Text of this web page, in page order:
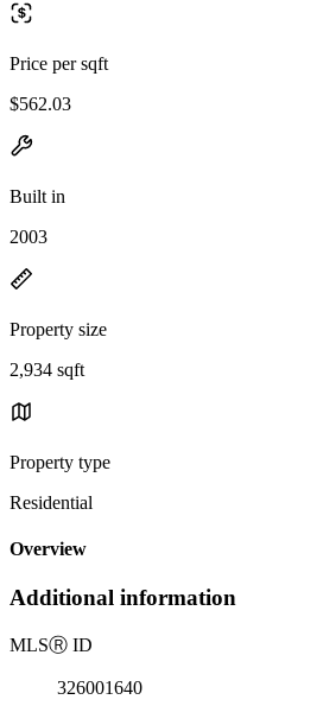
Price per sqft
$562.03
Built in
2003
Property size
2,934 sqft
Property type
Residential
Overview
Additional information
MLSⓇ ID
326001640